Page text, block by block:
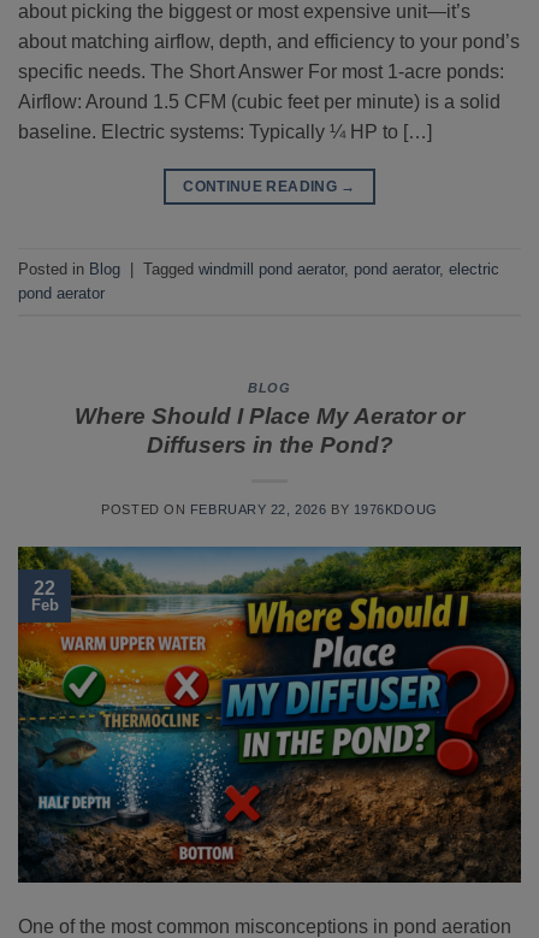
about picking the biggest or most expensive unit—it’s
about matching airflow, depth, and efficiency to your pond’s
specific needs. The Short Answer For most 1-acre ponds:
Airflow: Around 1.5 CFM (cubic feet per minute) is a solid
baseline. Electric systems: Typically ¼ HP to […]
CONTINUE READING →
Posted in Blog | Tagged windmill pond aerator, pond aerator, electric
pond aerator
BLOG
Where Should I Place My Aerator or
Diffusers in the Pond?
POSTED ON FEBRUARY 22, 2026 BY 1976KDOUG
22
Feb
One of the most common misconceptions in pond aeration